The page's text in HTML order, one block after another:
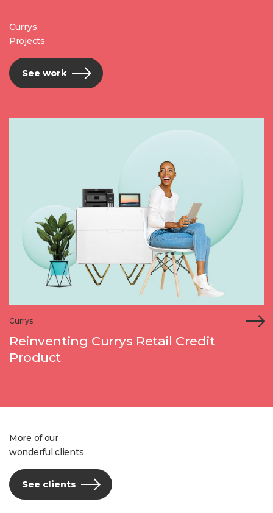
Currys
Projects
See work
Currys
Reinventing Currys Retail Credit
Product
More of our
wonderful clients
See clients